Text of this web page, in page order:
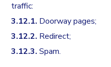
traffic:
3.12.1. Doorway pages;
3.12.2. Redirect;
3.12.3. Spam.